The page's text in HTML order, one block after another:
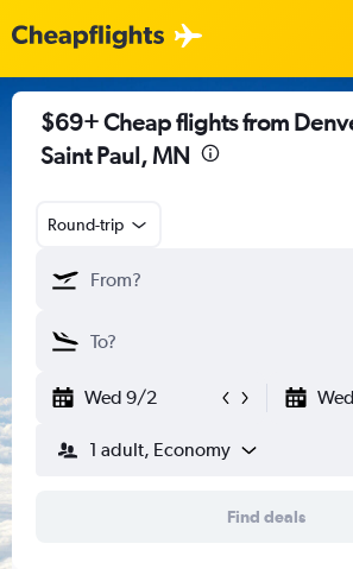
$69+ Cheap flights from
Saint Paul, MN
Round-trip
Wed 9/2
1 adult, Economy
Find deals